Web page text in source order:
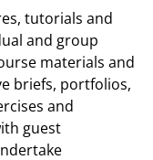
tutorials and
and group
materials and
briefs, portfolios,
and
guest